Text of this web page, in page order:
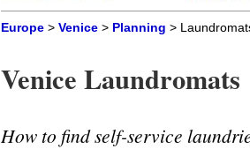
Europe > Venice > Planning >
Venice Laundromats
How to find self-service